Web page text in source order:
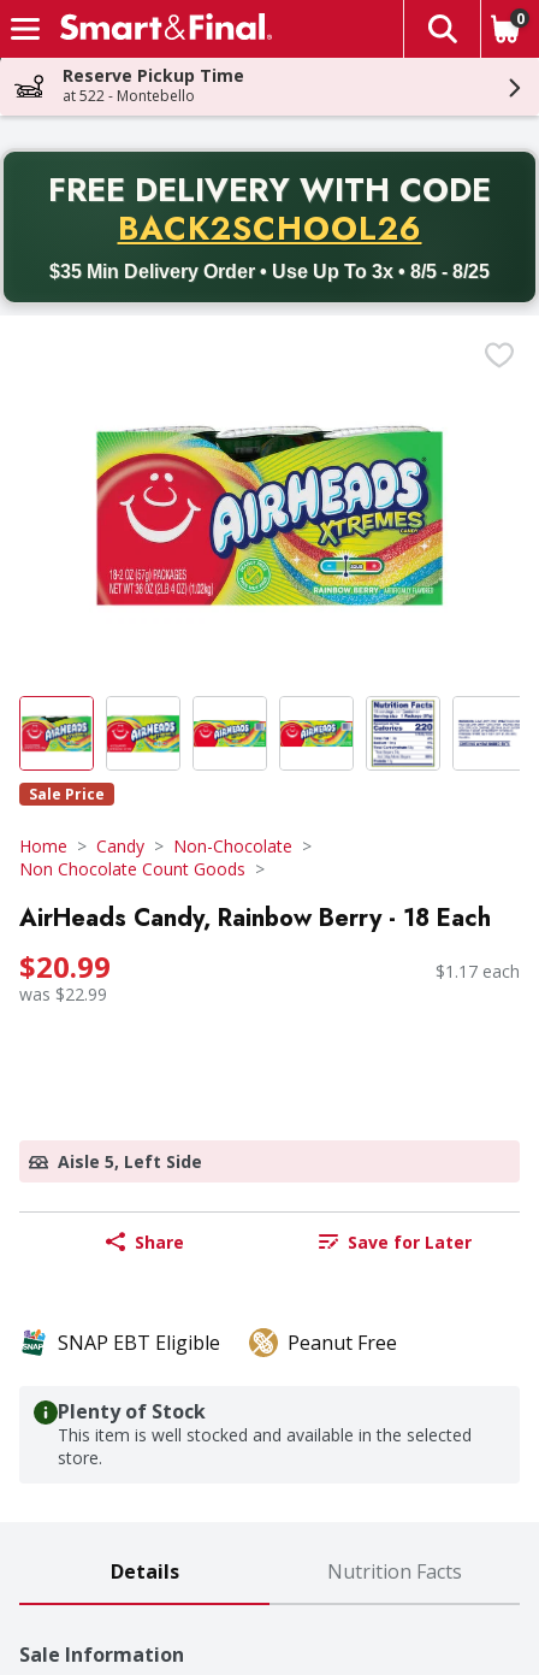
Skip header to page content
The
0
Reserve Pickup Time
at 522 - Montebello
FREE DELIVERY WITH CODE
BACK2SCHOOL26
$35 Min Delivery Order • Use Up To 3x • 8/5 - 8/25
Back to School promotion. Free delivery with promo code
Sale Price
Home Candy
Non-Chocolate
Non Chocolate Count Goods
AirHeads Candy, Rainbow Berry - 18 Each
$20.99
was $22.99
$1.17 each
Aisle 5, Left Side
Share Save for Later
SNAP EBT Eligible Peanut Free
Plenty of Stock
This item is well stocked and available in the selected
store.
Details Nutrition Facts
Sale Information